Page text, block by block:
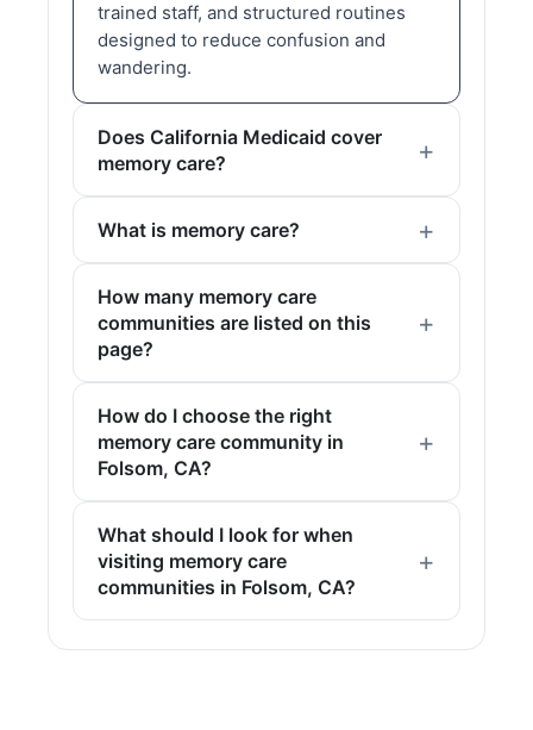
trained staff, and structured routines
designed to reduce confusion and
wandering.
Does California Medicaid cover
memory care?
What is memory care?
How many memory care
communities are listed on this
page?
How do I choose the right
memory care community in
Folsom, CA?
What should I look for when
visiting memory care
communities in Folsom, CA?